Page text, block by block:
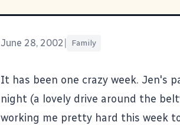
June 28, 2002 Family
It has been one crazy week. Jen's
night (a lovely drive around the
working me pretty hard this week